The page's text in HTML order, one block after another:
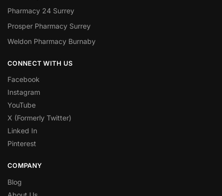
Pharmacy 24 Surrey
Prosper Pharmacy Surrey
Weldon Pharmacy Burnaby
CONNECT WITH US
Facebook
Instagram
YouTube
X (Formerly Twitter)
Linked In
Pinterest
COMPANY
Blog